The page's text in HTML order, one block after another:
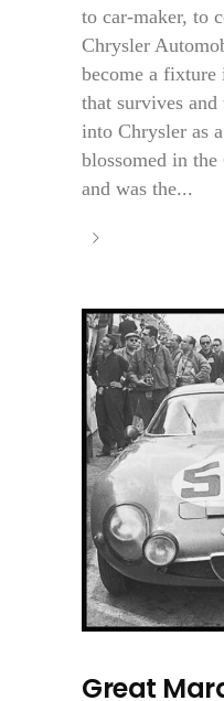
to car-maker, to
Chrysler
become a
that survives
into Chrysler as
blossomed in the
and was the...
Great